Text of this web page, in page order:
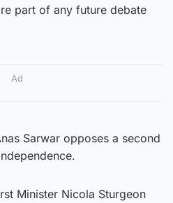
part of any future debate
Ad
Sarwar opposes a second
Minister Nicola Sturgeon